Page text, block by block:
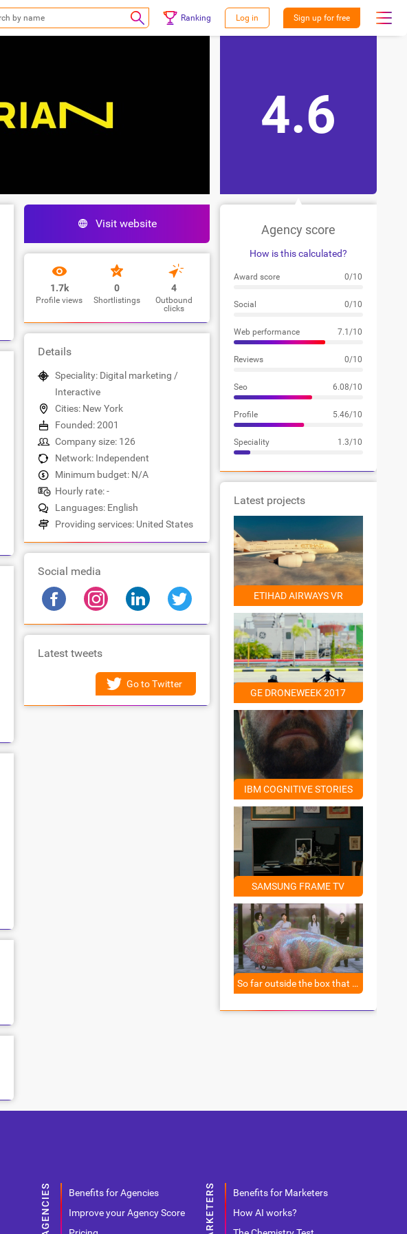
Ranking Log in Sign up for free
Visit website
1.7k
Profile views
0
Shortlistings
4
Outbound
clicks
Details
Speciality: Digital marketing /
Interactive
Cities: New York
Founded: 2001
Company size: 126
Network: Independent
Minimum budget: N/A
Hourly rate: -
Languages: English
Providing services: United States
Social media
Latest tweets
Go to Twitter
4.6
Agency score
How is this calculated?
Award score 0/10
Social 0/10
Web performance 7.1/10
Reviews 0/10
Seo 6.08/10
Profile 5.46/10
Speciality 1.3/10
Latest projects
ETIHAD AIRWAYS VR
GE DRONEWEEK 2017
IBM COGNITIVE STORIES
SAMSUNG FRAME TV
So far outside the box that you don’t even know what a box is anymore.
Benefits for Agencies
Improve your Agency Score
Benefits for Marketers
How AI works?